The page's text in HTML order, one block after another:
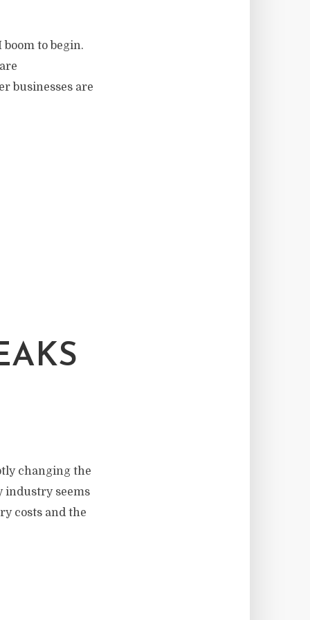
to begin.
businesses are
changing the
industry seems
costs and the